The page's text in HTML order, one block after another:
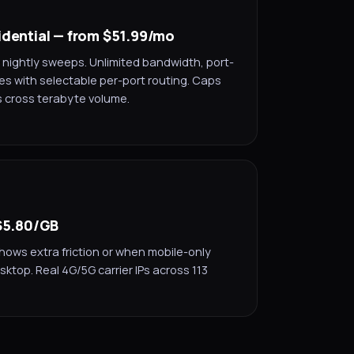
— from $51.99/mo
sweeps. Unlimited bandwidth, port-
with selectable per-port routing. Caps
cross terabyte volume.
GB
extra friction or when mobile-only
Real 4G/5G carrier IPs across 113